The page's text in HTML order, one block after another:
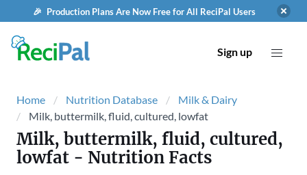
🎉 Production Plans Are Now Free for All ReciPal Users
Sign up
Home Nutrition Database
Milk & Dairy
Milk, buttermilk, fluid, cultured, lowfat
Milk, buttermilk, fluid, cultured,
lowfat - Nutrition Facts